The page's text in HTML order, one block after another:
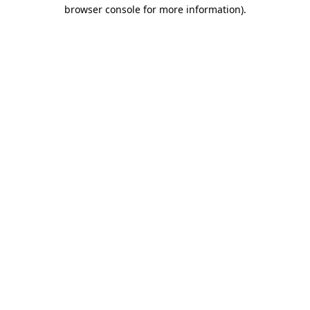
browser console for more information).